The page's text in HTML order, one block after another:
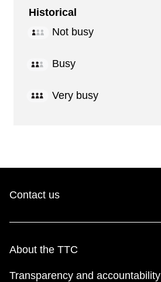
Historical
Not busy
Busy
Very busy
Contact us
About the TTC
Transparency and accountability